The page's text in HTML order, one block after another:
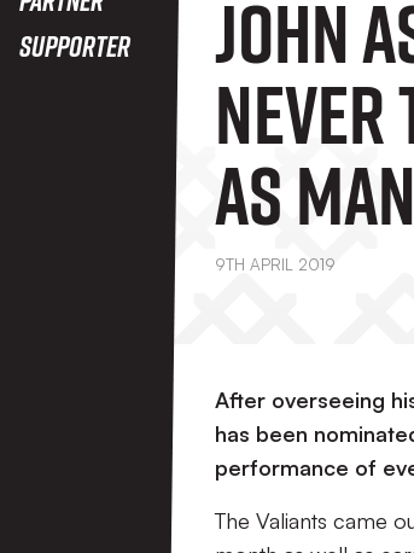
Supporter
John
Never
As
9TH APRIL 2019
After overseeing
has been
performance of
The Valiants came